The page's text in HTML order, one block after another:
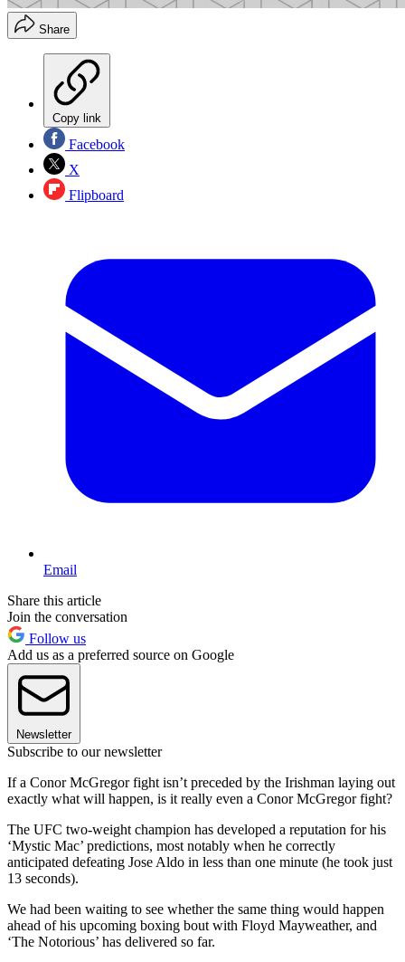
Share
Copy link
Facebook
X
Flipboard
Email
Share this article
Join the conversation
Follow us
Add us as a preferred source on Google
Newsletter
Subscribe to our newsletter
If a Conor McGregor fight isn’t preceded by the Irishman laying out
exactly what will happen, is it really even a Conor McGregor fight?
The UFC two-weight champion has developed a reputation for his
‘Mystic Mac’ predictions, most notably when he correctly
anticipated defeating Jose Aldo in less than one minute (he took just
13 seconds).
We had been waiting to see whether the same thing would happen
ahead of his upcoming boxing bout with Floyd Mayweather, and
‘The Notorious’ has delivered so far.